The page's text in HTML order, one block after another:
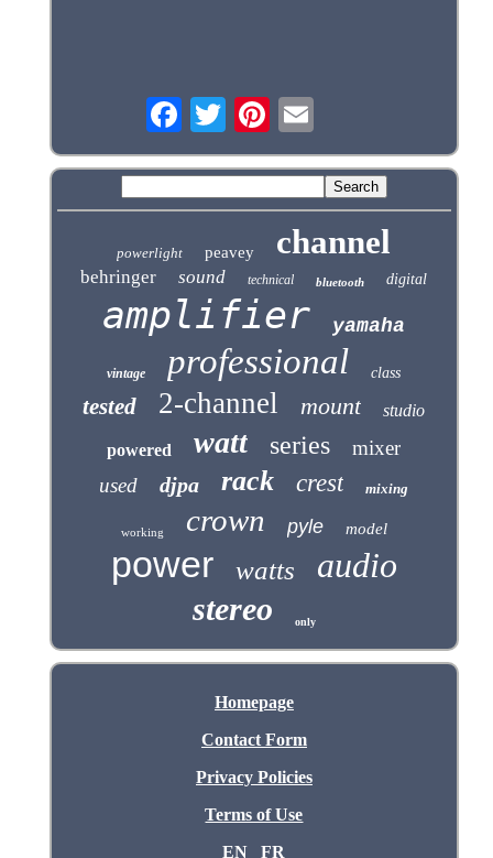
powerlight peavey channel
behringer sound technical bluetooth digital
amplifier yamaha
vintage professional class
tested 2-channel mount studio
powered watt series
mixer
used
djpa rack crest mixing
working crown pyle model
power watts audio
stereo only
Homepage
Contact Form
Privacy Policies
Terms of Use
EN
FR